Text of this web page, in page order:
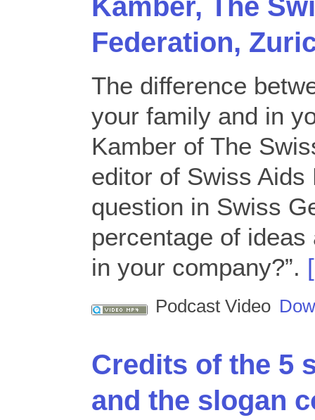
Federation,
The difference
your family and in
Kamber of The
editor of Swiss
question in Swiss
percentage of
in your company?”.
Podcast Video
Credits of the 5
and the slogan